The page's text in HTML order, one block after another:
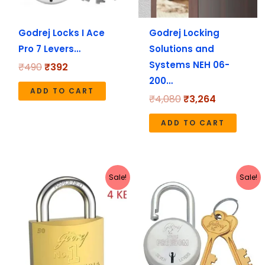
Godrej Locks I Ace
Pro 7 Levers…
₹490₹392
ADD TO CART
Godrej Locking
Solutions and
Systems NEH 06-
200…
₹4,080₹3,264
ADD TO CART
Sale!
Original
price
was:
₹670.
Current
price
Sale!
price
was:
₹224.